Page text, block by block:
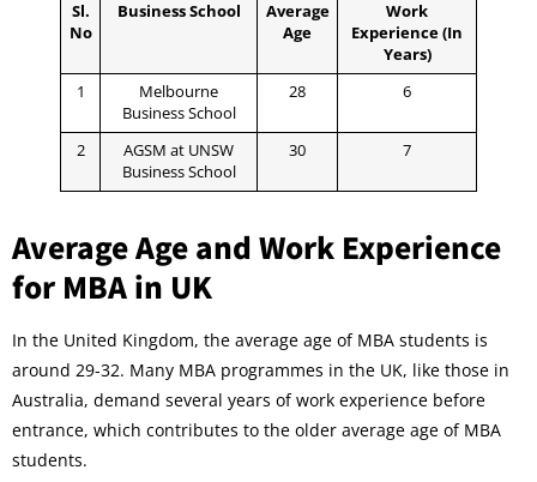
Sl.
No
Business School
Average
Age
Work
Experience (In
Years)
1
Melbourne
Business School
28 6
2
AGSM at UNSW
Business School
30 7
Average Age and Work Experience
for MBA in UK
In the United Kingdom, the average age of MBA students is
around 29-32. Many MBA programmes in the UK, like those in
Australia, demand several years of work experience before
entrance, which contributes to the older average age of MBA
students.